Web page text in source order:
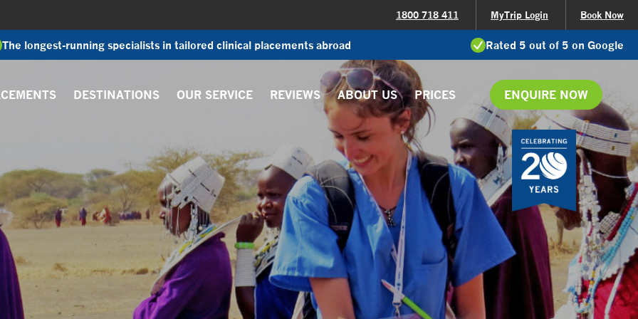
1800 718 411 MyTrip Login Book Now
The longest-running specialists in tailored clinical placements abroad Rated 5 out of 5 on Google
DESTINATIONS OUR SERVICE REVIEWS ABOUT US PRICES ENQUIRE NOW